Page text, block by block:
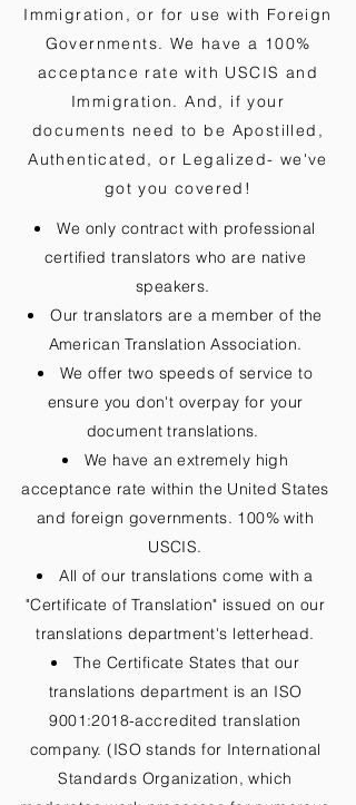
Immigration, or for use with Foreign
Governments. We have a 100%
acceptance rate with USCIS and
Immigration. And, if your
documents need to be Apostilled,
Authenticated, or Legalized- we've
got you covered!
We only contract with professional
certified translators who are native
speakers.
Our translators are a member of the
American Translation Association.
We offer two speeds of service to
ensure you don't overpay for your
document translations.
We have an extremely high
acceptance rate within the United States
and foreign governments. 100% with
USCIS.
All of our translations come with a
"Certificate of Translation" issued on our
translations department's letterhead.
The Certificate States that our
translations department is an ISO
9001:2018-accredited translation
company. (ISO stands for International
Standards Organization, which